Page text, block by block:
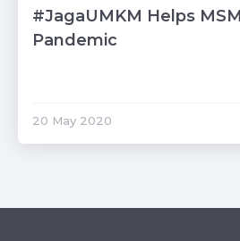
#JagaUMKM Helps
Pandemic
20 May 2020